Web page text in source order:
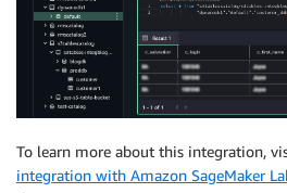
To learn more about this integration,
integration with Amazon SageMaker